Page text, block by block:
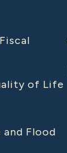
of Life
Flood